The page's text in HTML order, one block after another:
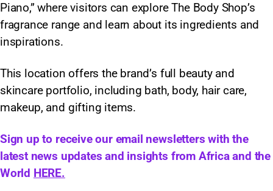
Piano,” where visitors can explore The Body Shop’s
fragrance range and learn about its ingredients and
inspirations.
This location offers the brand’s full beauty and
skincare portfolio, including bath, body, hair care,
makeup, and gifting items.
Sign up to receive our email newsletters with the
latest news updates and insights from Africa and the
World HERE.